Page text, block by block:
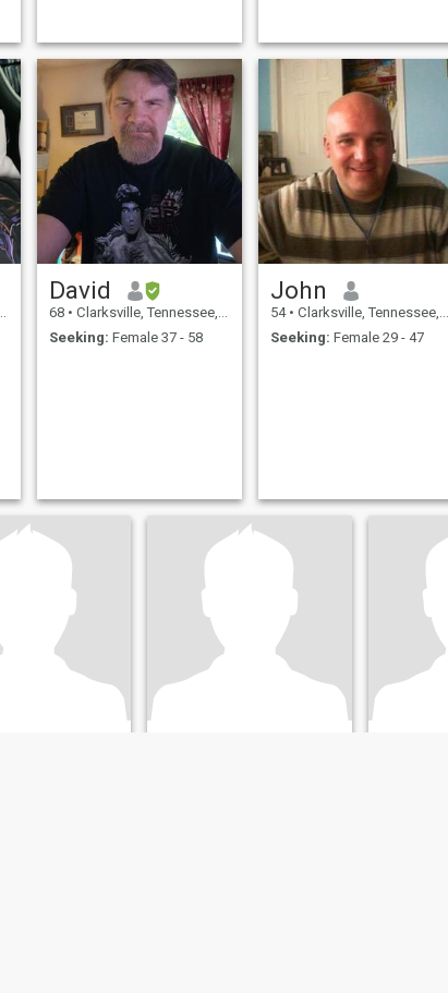
David
68 • Clarksville, Tennessee, United States
Seeking: Female 37 - 58
John
54 • Clarksville, Tennessee, United States
Seeking: Female 29 - 47